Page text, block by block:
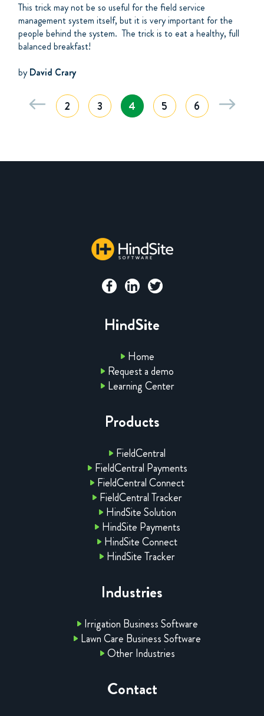
This trick may not be so useful for the field service
management system itself, but it is very important for the
people behind the system. The trick is to eat a healthy, full
balanced breakfast!
byDavid Crary
2 3 4 5 6
HindSite
Home
Request a demo
Learning Center
Products
FieldCentral
FieldCentral Payments
FieldCentral Connect
FieldCentral Tracker
HindSite Solution
HindSite Payments
HindSite Connect
HindSite Tracker
Industries
Irrigation Business Software
Lawn Care Business Software
Other Industries
Contact